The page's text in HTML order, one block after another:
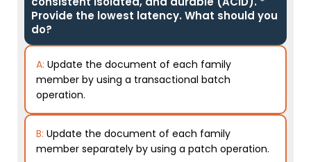
Provide the lowest latency. What should you
do?
A: Update the document of each family
member by using a transactional batch
operation.
B: Update the document of each family
member separately by using a patch operation.